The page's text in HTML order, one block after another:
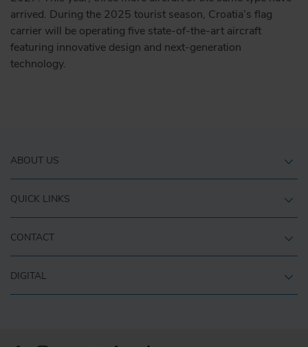
arrived. During the 2025 tourist season, Croatia’s flag
carrier will be operating five state-of-the-art aircraft
featuring innovative design and next-generation
technology.
ABOUT US
QUICK LINKS
CONTACT
DIGITAL